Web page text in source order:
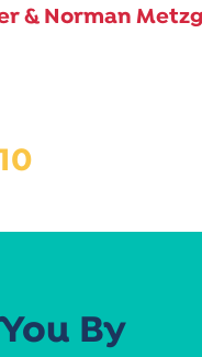
& Norman
By